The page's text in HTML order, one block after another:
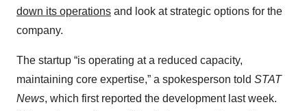
down its operations and look at strategic options for the
company.
The startup “is operating at a reduced capacity,
maintaining core expertise,” a spokesperson told STAT
News, which first reported the development last week.